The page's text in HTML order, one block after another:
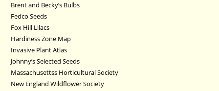
Brent and Becky’s Bulbs
Fedco Seeds
Fox Hill Lilacs
Hardiness Zone Map
Invasive Plant Atlas
Johnny’s Selected Seeds
Massachusettss Horticultural Society
New England Wildflower Society